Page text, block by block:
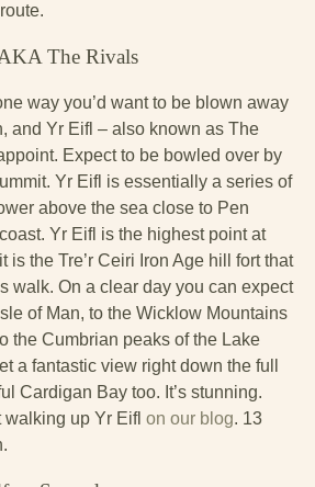
The Rivals
way you’d want to be blown away
and Yr Eifl – also known as The
Expect to be bowled over by
Yr Eifl is essentially a series of
above the sea close to Pen
Yr Eifl is the highest point at
is the Tre’r Ceiri Iron Age hill fort that
walk. On a clear day you can expect
of Man, to the Wicklow Mountains
the Cumbrian peaks of the Lake
a fantastic view right down the full
Cardigan Bay too. It’s stunning.
walking up Yr Eifl on our blog. 13